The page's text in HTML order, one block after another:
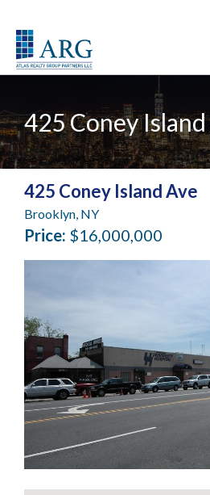
425 Coney
425 Coney Island Ave
Brooklyn, NY
Price: $16,000,000